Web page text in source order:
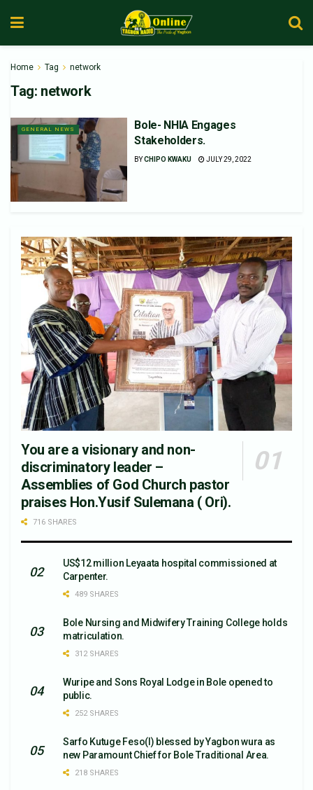
Home Tag network
Tag: network
GENERAL NEWS
Bole- NHIA Engages
Stakeholders.
BYCHIPO KWAKU JULY 29, 2022
You are a visionary and non-
discriminatory leader –
Assemblies of God Church pastor
praises Hon.Yusif Sulemana ( Ori).
716 SHARES
US$12 million Leyaata hospital commissioned at
Carpenter.
489 SHARES
Bole Nursing and Midwifery Training College holds
matriculation.
312 SHARES
Wuripe and Sons Royal Lodge in Bole opened to
public.
252 SHARES
Sarfo Kutuge Feso(l) blessed by Yagbon wura as
new Paramount Chief for Bole Traditional Area.
218 SHARES